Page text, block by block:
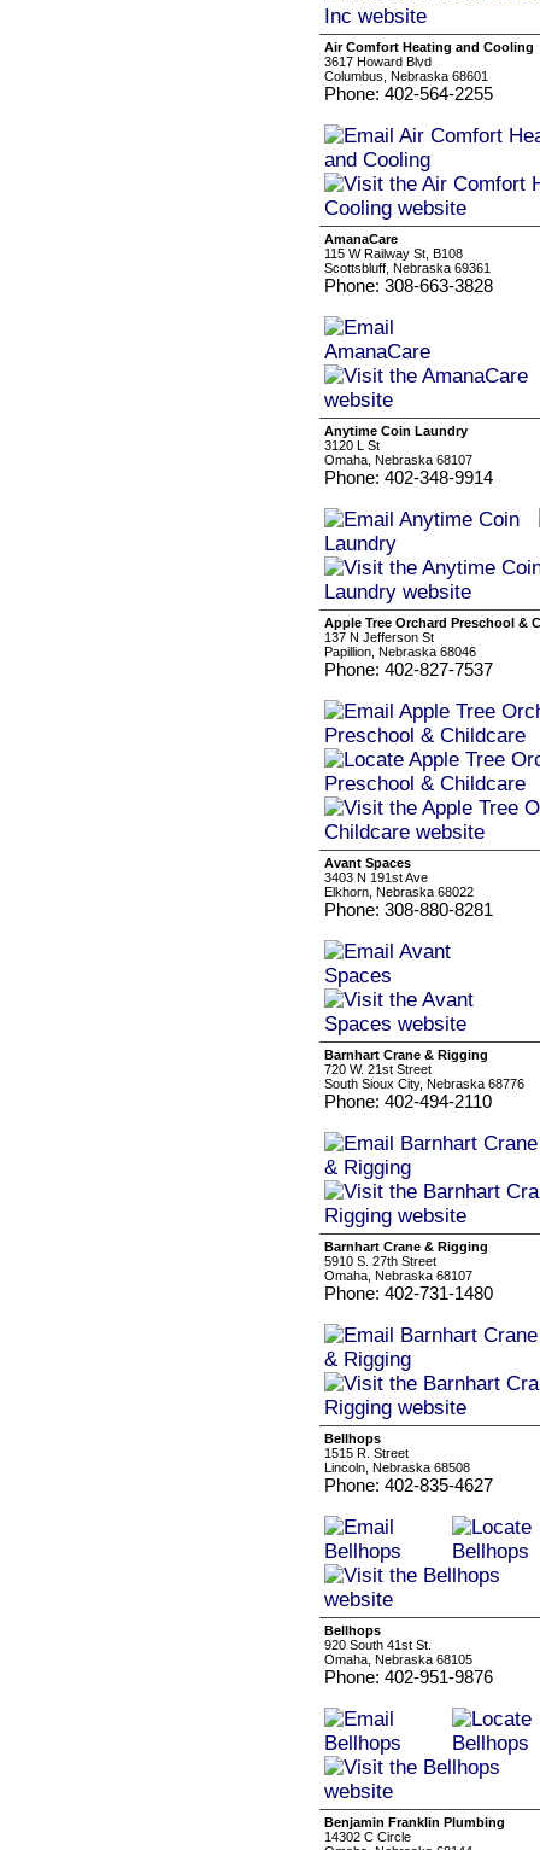
Air Comfort Heating and Cooling
3617 Howard Blvd
Columbus, Nebraska 68601
Phone: 402-564-2255
AmanaCare
115 W Railway St, B108
Scottsbluff, Nebraska 69361
Phone: 308-663-3828
Anytime Coin Laundry
3120 L St
Omaha, Nebraska 68107
Phone: 402-348-9914
Apple Tree Orchard Preschool &
137 N Jefferson St
Papillion, Nebraska 68046
Phone: 402-827-7537
Avant Spaces
3403 N 191st Ave
Elkhorn, Nebraska 68022
Phone: 308-880-8281
Barnhart Crane & Rigging
720 W. 21st Street
South Sioux City, Nebraska 68776
Phone: 402-494-2110
Barnhart Crane & Rigging
5910 S. 27th Street
Omaha, Nebraska 68107
Phone: 402-731-1480
Bellhops
1515 R. Street
Lincoln, Nebraska 68508
Phone: 402-835-4627
Bellhops
920 South 41st St.
Omaha, Nebraska 68105
Phone: 402-951-9876
Benjamin Franklin Plumbing
14302 C Circle